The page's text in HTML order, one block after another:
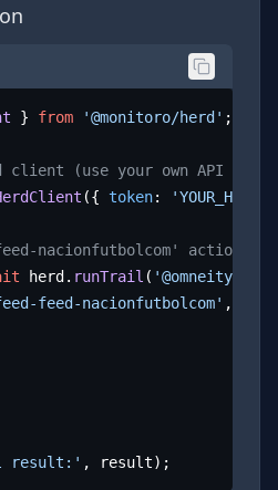
} from '@monitoro/herd' ;
(use your own API key)
({ token:
nacionfutbolcom' action
herd. runTrail ( '@omneity/
feed-nacionfutbolcom' ,
result:' , result);